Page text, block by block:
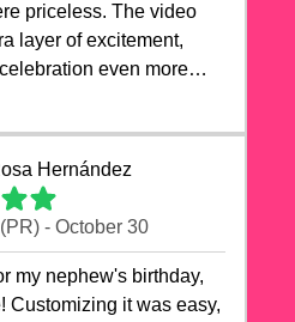
priceless. The video
layer of excitement,
even more
the cards exceeded my
for
a creative and fun touch
made my dog's birthday
Hernández
- October 30
my nephew's birthday,
Customizing it was easy,